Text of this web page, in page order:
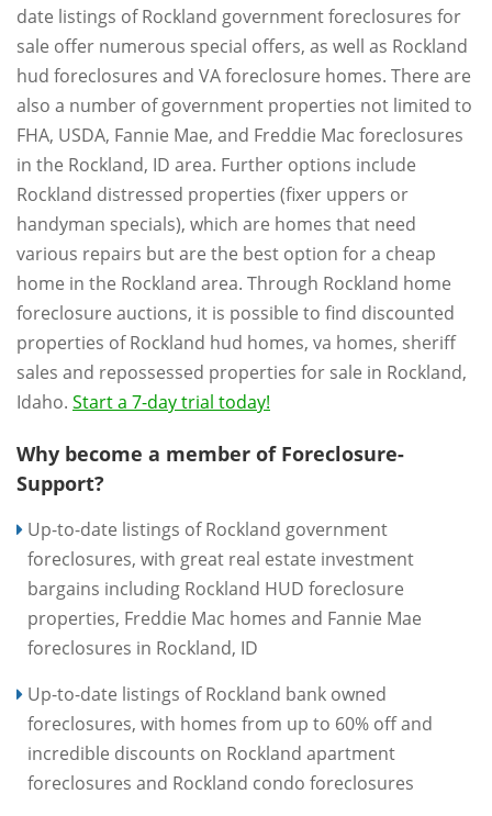
date listings of Rockland government foreclosures for
sale offer numerous special offers, as well as Rockland
hud foreclosures and VA foreclosure homes. There are
also a number of government properties not limited to
FHA, USDA, Fannie Mae, and Freddie Mac foreclosures
in the Rockland, ID area. Further options include
Rockland distressed properties (fixer uppers or
handyman specials), which are homes that need
various repairs but are the best option for a cheap
home in the Rockland area. Through Rockland home
foreclosure auctions, it is possible to find discounted
properties of Rockland hud homes, va homes, sheriff
sales and repossessed properties for sale in Rockland,
Idaho. Start a 7-day trial today!
Why become a member of Foreclosure-
Support?
Up-to-date listings of Rockland government
foreclosures, with great real estate investment
bargains including Rockland HUD foreclosure
properties, Freddie Mac homes and Fannie Mae
foreclosures in Rockland, ID
Up-to-date listings of Rockland bank owned
foreclosures, with homes from up to 60% off and
incredible discounts on Rockland apartment
foreclosures and Rockland condo foreclosures